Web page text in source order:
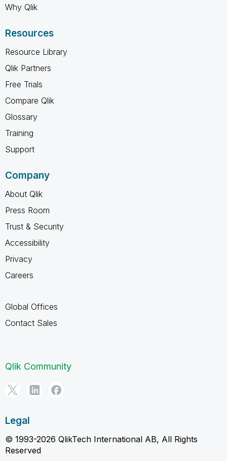
Why Qlik
Resources
Resource Library
Qlik Partners
Free Trials
Compare Qlik
Glossary
Training
Support
Company
About Qlik
Press Room
Trust & Security
Accessibility
Privacy
Careers
Global Offices
Contact Sales
Qlik Community
Legal
© 1993-2026 QlikTech International AB, All Rights
Reserved